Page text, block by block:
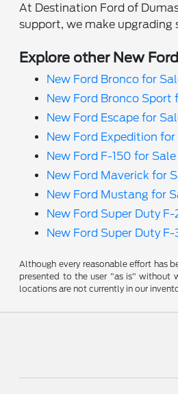
At Destination Ford of
support, we make upgrading
Explore other New
New Ford Bronco for
New Ford Bronco Sport
New Ford Escape for
New Ford Expedition for
New Ford F-150 for Sale
New Ford Maverick for
New Ford Mustang for
New Ford Super Duty
New Ford Super Duty
Although every reasonable effort has
presented to the user "as is" without
locations are not currently in our